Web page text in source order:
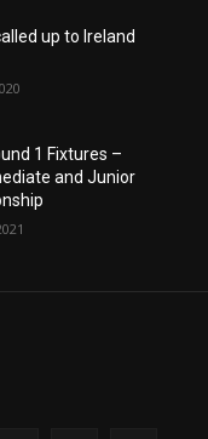
up to Ireland
1 Fixtures –
and Junior